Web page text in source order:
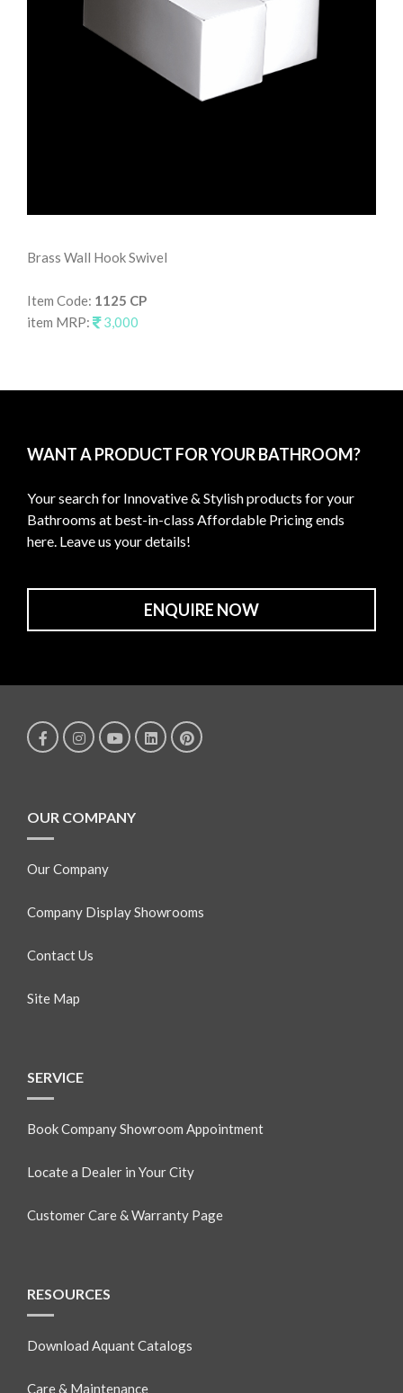
Brass Wall Hook Swivel
Item Code: 1125 CP
item MRP:
3,000
WANT A PRODUCT FOR YOUR BATHROOM?
Your search for Innovative & Stylish products for your
Bathrooms at best-in-class Affordable Pricing ends
here. Leave us your details!
ENQUIRE NOW
OUR COMPANY
Our Company
Company Display Showrooms
Contact Us
Site Map
SERVICE
Book Company Showroom Appointment
Locate a Dealer in Your City
Customer Care & Warranty Page
RESOURCES
Download Aquant Catalogs
Care & Maintenance